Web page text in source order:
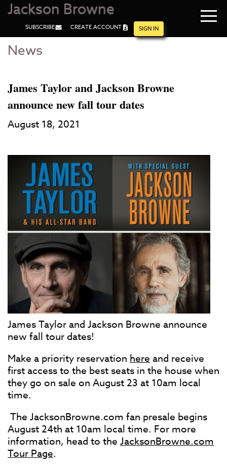
Skip
Content
Skip
Jackson Browne
SUBSCRIBE CREATE ACCOUNT SIGN IN
News
James Taylor and Jackson Browne
announce new fall tour dates
August 18, 2021
James Taylor and Jackson Browne announce
new fall tour dates!
Make a priority reservation here and receive
first access to the best seats in the house when
they go on sale on August 23 at 10am local
time.
The JacksonBrowne.com fan presale begins
August 24th at 10am local time. For more
information, head to the JacksonBrowne.com
Tour Page.